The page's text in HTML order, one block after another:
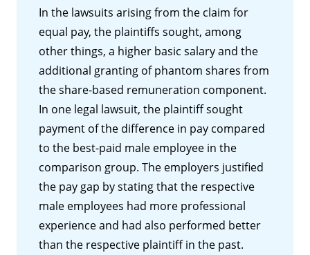
In the lawsuits arising from the claim for
equal pay, the plaintiffs sought, among
other things, a higher basic salary and the
additional granting of phantom shares from
the share-based remuneration component.
In one legal lawsuit, the plaintiff sought
payment of the difference in pay compared
to the best-paid male employee in the
comparison group. The employers justified
the pay gap by stating that the respective
male employees had more professional
experience and had also performed better
than the respective plaintiff in the past.